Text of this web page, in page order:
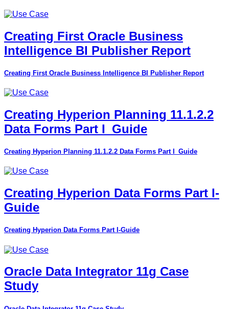
Creating First Oracle Business
Intelligence BI Publisher Report
Creating First Oracle Business Intelligence BI Publisher Report
Creating Hyperion Planning 11.1.2.2
Data Forms Part I_Guide
Creating Hyperion Planning 11.1.2.2 Data Forms Part I_Guide
Creating Hyperion Data Forms Part I-
Guide
Creating Hyperion Data Forms Part I-Guide
Oracle Data Integrator 11g Case
Study